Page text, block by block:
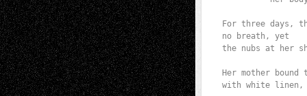
For three days,
no breath, yet
the nubs at her
Her mother bound
with white linen,